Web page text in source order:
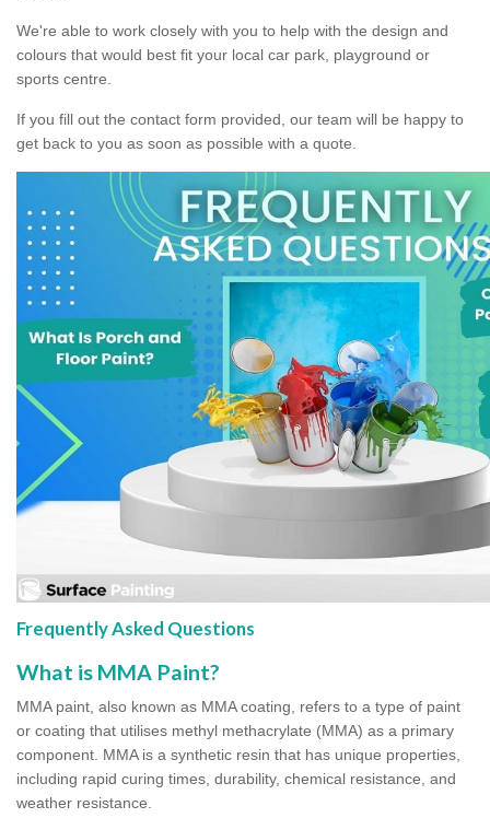
We're able to work closely with you to help with the design and
colours that would best fit your local car park, playground or
sports centre.
If you fill out the contact form provided, our team will be happy to
get back to you as soon as possible with a quote.
Frequently Asked Questions
What is MMA Paint?
MMA paint, also known as MMA coating, refers to a type of paint
or coating that utilises methyl methacrylate (MMA) as a primary
component. MMA is a synthetic resin that has unique properties,
including rapid curing times, durability, chemical resistance, and
weather resistance.